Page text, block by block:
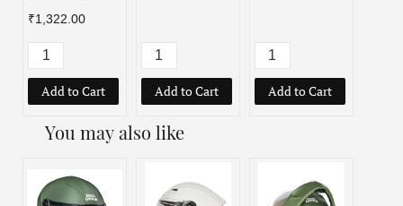
₹1,322.00
Add to Cart Add to Cart Add to Cart
You may also like